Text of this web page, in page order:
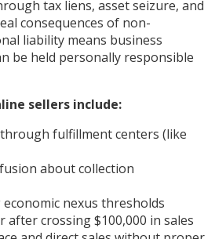
tax liens, asset seizure, and
consequences of non-
liability means business
be held personally responsible
sellers include:
fulfillment centers (like
about collection
nexus thresholds
after crossing $100,000 in sales